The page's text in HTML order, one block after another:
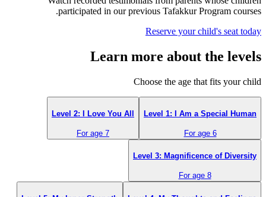
participated in our previous Tafakkur Program courses.
Reserve your child's seat today
Learn more about the levels
Choose the age that fits your child
Level 1: I Am a Special Human
For age 6
Level 2: I Love You All
For age 7
Level 3: Magnificence of Diversity
For age 8